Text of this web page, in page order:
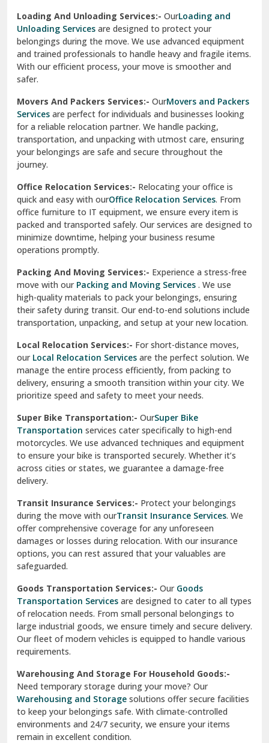
Sirsa
South Delhi
Srinagar
Srinagar Garhwal
Sundar Nagar
test city
test city
Udaipur
Udhampur
Una
Uttarkashi
Vaishali Ghaziabad
Vasant Kunj Delhi
Vasundhara Enclave Delhi
Vasundhara Ghaziabad
Vikaspuri Delhi
Vishwas Nagar Delhi
West Delhi
Loading And Unloading Services:- OurLoading and
Unloading Services are designed to protect your
belongings during the move. We use advanced equipment
and trained professionals to handle heavy and fragile items.
With our efficient process, your move is smoother and
safer.
Movers And Packers Services:- OurMovers and Packers
Services are perfect for individuals and businesses looking
for a reliable relocation partner. We handle packing,
transportation, and unpacking with utmost care, ensuring
your belongings are safe and secure throughout the
journey.
Office Relocation Services:- Relocating your office is
quick and easy with ourOffice Relocation Services. From
office furniture to IT equipment, we ensure every item is
packed and transported safely. Our services are designed to
minimize downtime, helping your business resume
operations promptly.
Packing And Moving Services:- Experience a stress-free
move with ourPacking and Moving Services . We use
high-quality materials to pack your belongings, ensuring
their safety during transit. Our end-to-end solutions include
transportation, unpacking, and setup at your new location.
Local Relocation Services:- For short-distance moves,
ourLocal Relocation Services are the perfect solution. We
manage the entire process efficiently, from packing to
delivery, ensuring a smooth transition within your city. We
prioritize speed and safety to meet your needs.
Super Bike Transportation:- OurSuper Bike
Transportation services cater specifically to high-end
motorcycles. We use advanced techniques and equipment
to ensure your bike is transported securely. Whether it’s
across cities or states, we guarantee a damage-free
delivery.
Transit Insurance Services:- Protect your belongings
during the move with ourTransit Insurance Services. We
offer comprehensive coverage for any unforeseen
damages or losses during relocation. With our insurance
options, you can rest assured that your valuables are
safeguarded.
Goods Transportation Services:- OurGoods
Transportation Services are designed to cater to all types
of relocation needs. From small personal belongings to
large industrial goods, we ensure timely and secure delivery.
Our fleet of modern vehicles is equipped to handle various
requirements.
Warehousing And Storage For Household Goods:-
Need temporary storage during your move? Our
Warehousing and Storage solutions offer secure facilities
to keep your belongings safe. With climate-controlled
environments and 24/7 security, we ensure your items
remain in excellent condition.